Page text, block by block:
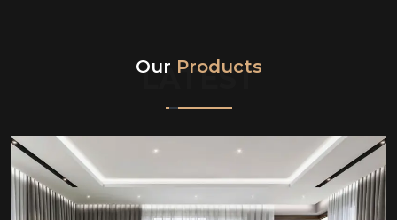
LATEST
Our Products